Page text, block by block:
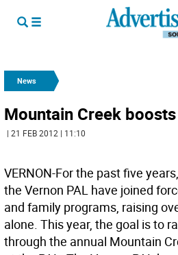
News
Mountain Creek
| 21 FEB 2012 | 11:10
VERNON-For the past five
the Vernon PAL have joined
and family programs, raising
alone. This year, the goal is to
through the annual Mountain